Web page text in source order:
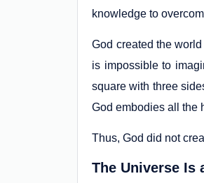
knowledge to
God created the
is impossible to
square with three
God embodies all the
Thus, God did not
The Universe Is